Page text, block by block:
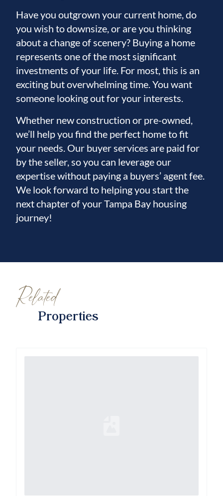
Have you outgrown your current home, do
you wish to downsize, or are you thinking
about a change of scenery? Buying a home
represents one of the most significant
investments of your life. For most, this is an
exciting but overwhelming time. You want
someone looking out for your interests.
Whether new construction or pre-owned,
we’ll help you find the perfect home to fit
your needs. Our buyer services are paid for
by the seller, so you can leverage our
expertise without paying a buyers’ agent fee.
We look forward to helping you start the
next chapter of your Tampa Bay housing
journey!
Related
Properties